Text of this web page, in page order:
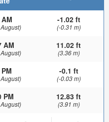
-1.02 ft
(-0.31 m)
AM 11.02 ft
(3.36 m)
-0.1 ft
(-0.03 m)
PM 12.83 ft
(3.91 m)